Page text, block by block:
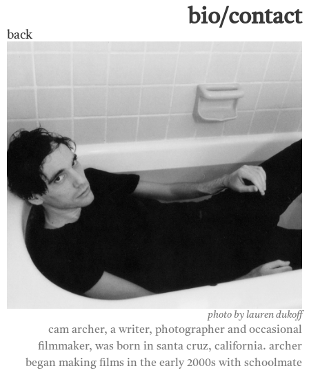
bio/contact
back
photo by lauren dukoff
cam archer, a writer, photographer and occasional
filmmaker, was born in santa cruz, california. archer
began making films in the early 2000s with schoolmate